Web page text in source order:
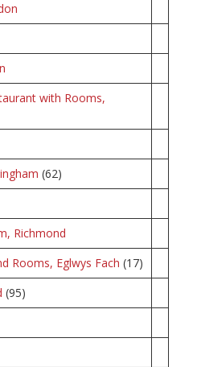
with Rooms,
(62)
Richmond
Rooms, Eglwys Fach (17)
(95)